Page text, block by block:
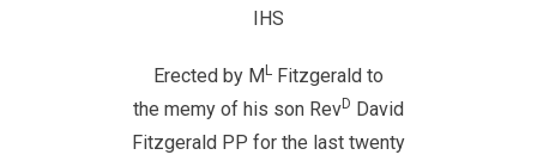
IHS
Erected by ML Fitzgerald to
the memy of his son RevD David
Fitzgerald PP for the last twenty